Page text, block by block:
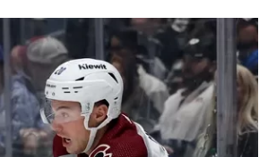
AHL-COLORADO EAGLES